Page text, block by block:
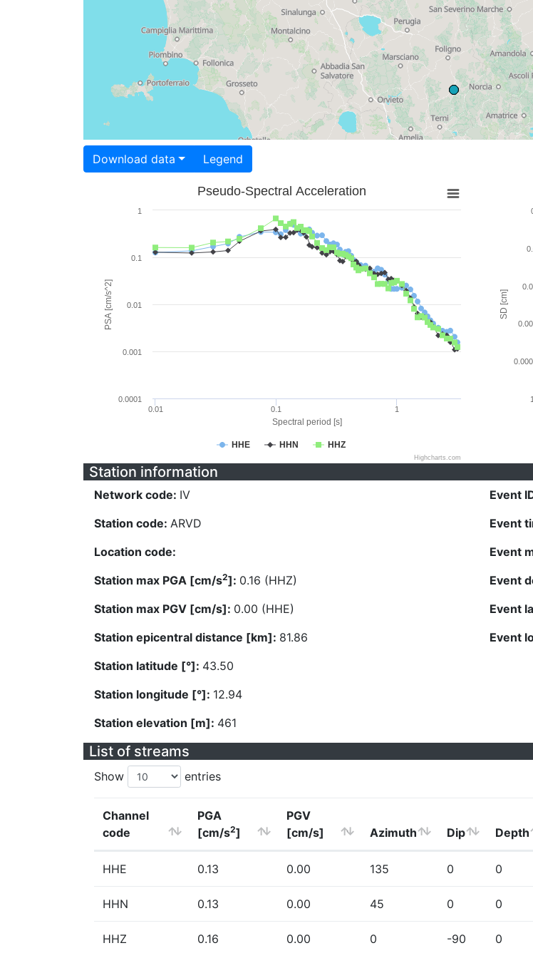
Download data Legend
Spectral period [s]
PSA [cm/s^2]
Pseudo-Spectral Acceleration
HHE HHN HHZ
0.01 0.1 1
0.0001
0.001
0.01
0.1
1
Highcharts.com
SD [cm]
Station information
Network code: IV
Station code: ARVD
Location code:
Station max PGA [cm/s2]: 0.16 (HHZ)
Station max PGV [cm/s]: 0.00 (HHE)
Station epicentral distance [km]: 81.86
Station latitude [°]: 43.50
Station longitude [°]: 12.94
Station elevation [m]: 461
Event
Event
Event
Event
Event
Event
List of streams
Show entries
Channel
code
PGA
[cm/s2]
PGV
[cm/s]
Azimuth Dip Depth
HHE 0.13 0.00 135 0 0
HHN 0.13 0.00 45 0 0
HHZ 0.16 0.00 0 -90 0